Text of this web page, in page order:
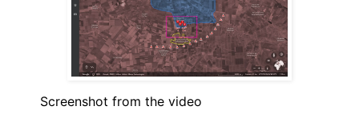
Screenshot from the video